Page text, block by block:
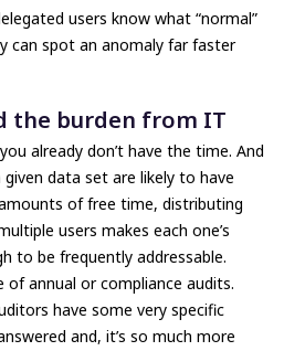
users know what “normal”
can spot an anomaly far faster
the burden from IT
already don’t have the time. And
data set are likely to have
of free time, distributing
users makes each one’s
to be frequently addressable.
of annual or compliance audits.
have some very specific
and, it’s so much more